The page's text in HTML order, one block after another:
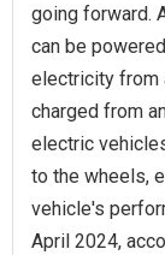
going forward.
can be
electricity from
charged from
electric
to the wheels,
vehicle's
April 2024,